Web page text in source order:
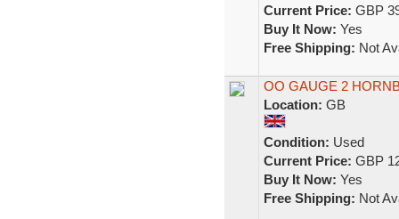
Current Price: GBP
Buy It Now: Yes
Free Shipping: Not
OO GAUGE 2
Location: GB
Condition: Used
Current Price: GBP
Buy It Now: Yes
Free Shipping: Not